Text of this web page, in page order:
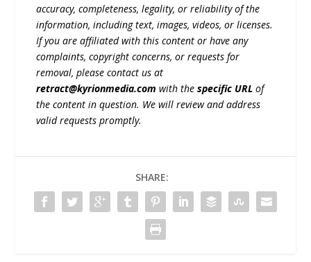
accuracy, completeness, legality, or reliability of the
information, including text, images, videos, or licenses.
If you are affiliated with this content or have any
complaints, copyright concerns, or requests for
removal, please contact us at
retract@kyrionmedia.com with thespecific URL of
the content in question. We will review and address
valid requests promptly.
SHARE: